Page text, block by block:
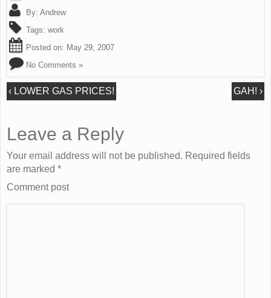
By: Andrew
Tags: work
Posted on: May 29, 2007
No Comments »
‹ LOWER GAS PRICES! GAH! ›
Leave a Reply
Your email address will not be published. Required fields
are marked *
Comment post